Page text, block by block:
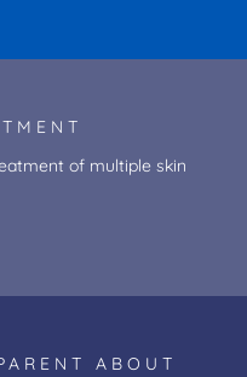
of multiple skin
ABOUT